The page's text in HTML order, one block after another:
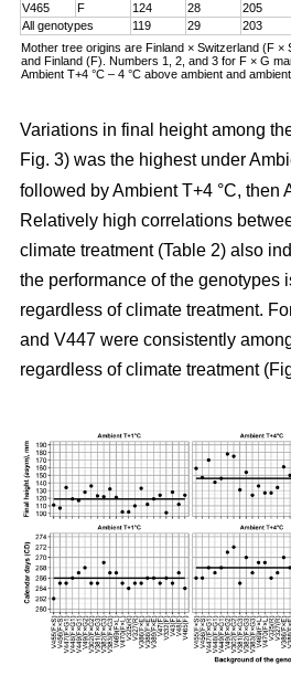
V465
F 124 28 205
All genotypes
119 29 203
Mother tree origins are Finland × Switzerland (F
and Finland (F). Numbers 1, 2, and 3 for F × G
Ambient T+4 °C – 4 °C above ambient and
Variations in final height among
Fig. 3) was the highest under
followed by Ambient T+4 °C, then
Relatively high correlations
climate treatment (Table 2) also
the performance of the genotypes
regardless of climate treatment.
and V447 were consistently
regardless of climate treatment